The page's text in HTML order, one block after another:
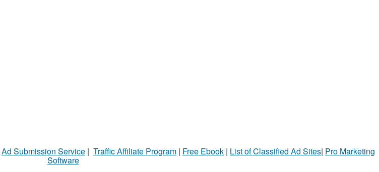
Ad Submission Service | Traffic Affiliate Program | Free Ebook | List of Classified Ad Sites| Pro Marketing
Software